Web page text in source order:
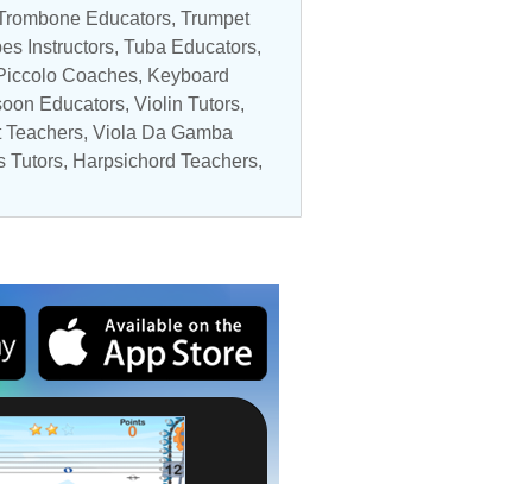
Educators, Trumpet
Instructors, Tuba Educators,
Coaches, Keyboard
Educators, Violin Tutors,
Teachers, Viola Da Gamba
Tutors, Harpsichord Teachers,